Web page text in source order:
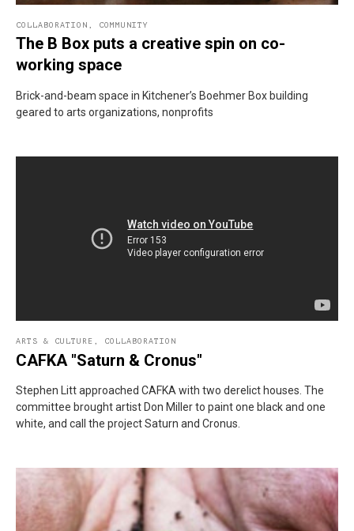
COLLABORATION COMMUNITY
The B Box puts a creative spin on co-
working space
Brick-and-beam space in Kitchener’s Boehmer Box building
geared to arts organizations, nonprofits
ARTS & CULTURE COLLABORATION
CAFKA "Saturn & Cronus"
Stephen Litt approached CAFKA with two derelict houses. The
committee brought artist Don Miller to paint one black and one
white, and call the project Saturn and Cronus.